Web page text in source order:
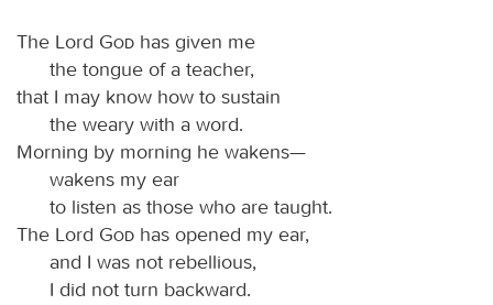
The Lord God has given me
the tongue of a teacher,
that I may know how to sustain
the weary with a word.
Morning by morning he wakens—
wakens my ear
to listen as those who are taught.
The Lord
God has opened my ear,
and I was not rebellious,
I did not turn backward.